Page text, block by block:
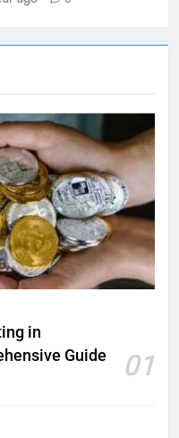
in
Guide
01